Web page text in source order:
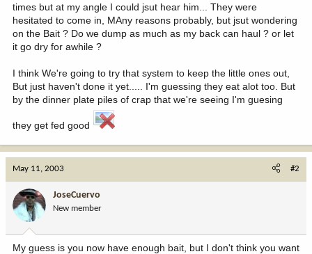
times but at my angle I could jsut hear him... They were
hesitated to come in, MAny reasons probably, but jsut wondering
on the Bait ? Do we dump as much as my back can haul ? or let
it go dry for awhile ?
I think We're going to try that system to keep the little ones out,
But just haven't done it yet..... I'm guessing they eat alot too. But
by the dinner plate piles of crap that we're seeing I'm guesing
they get fed good
May 11, 2003 #2
JoseCuervo
New member
My guess is you now have enough bait, but I don't think you want